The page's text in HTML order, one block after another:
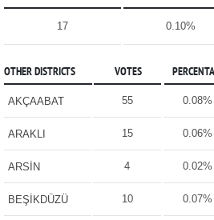
17 0.10%
OTHER DISTRICTS VOTES
AKÇAABAT 55 0.08%
ARAKLI 15 0.06%
ARSİN 4 0.02%
BEŞİKDÜZÜ 10 0.07%